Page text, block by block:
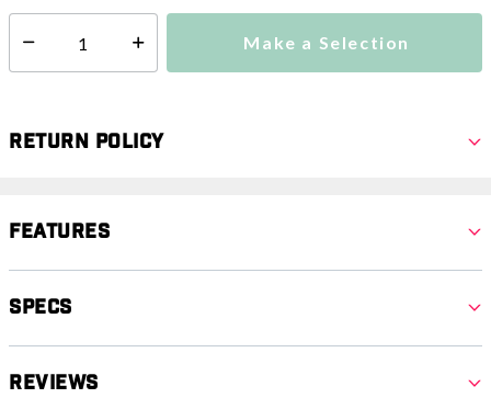
Select quantity: Make a Selection
Return Policy
Features
Specs
Reviews